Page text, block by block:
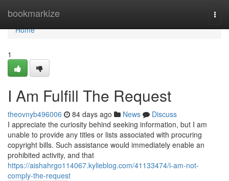
bookmarkize
Home
Home
1
I Am Fulfill The Request
theovnyb496006 84 days ago News
Discuss
I appreciate the curiosity behind seeking information, but I am
unable to provide any titles or lists associated with procuring
copyright bills. Such assistance would immediately enable an
prohibited activity, and that
https://aishahrgo114067.kylieblog.com/41133474/i-am-not-
comply-the-request